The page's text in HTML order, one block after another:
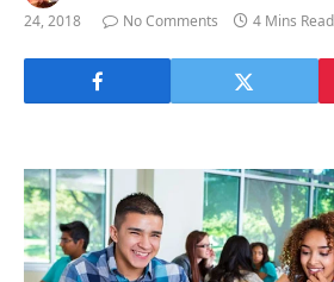
24, 2018
No Comments 4 Mins Read